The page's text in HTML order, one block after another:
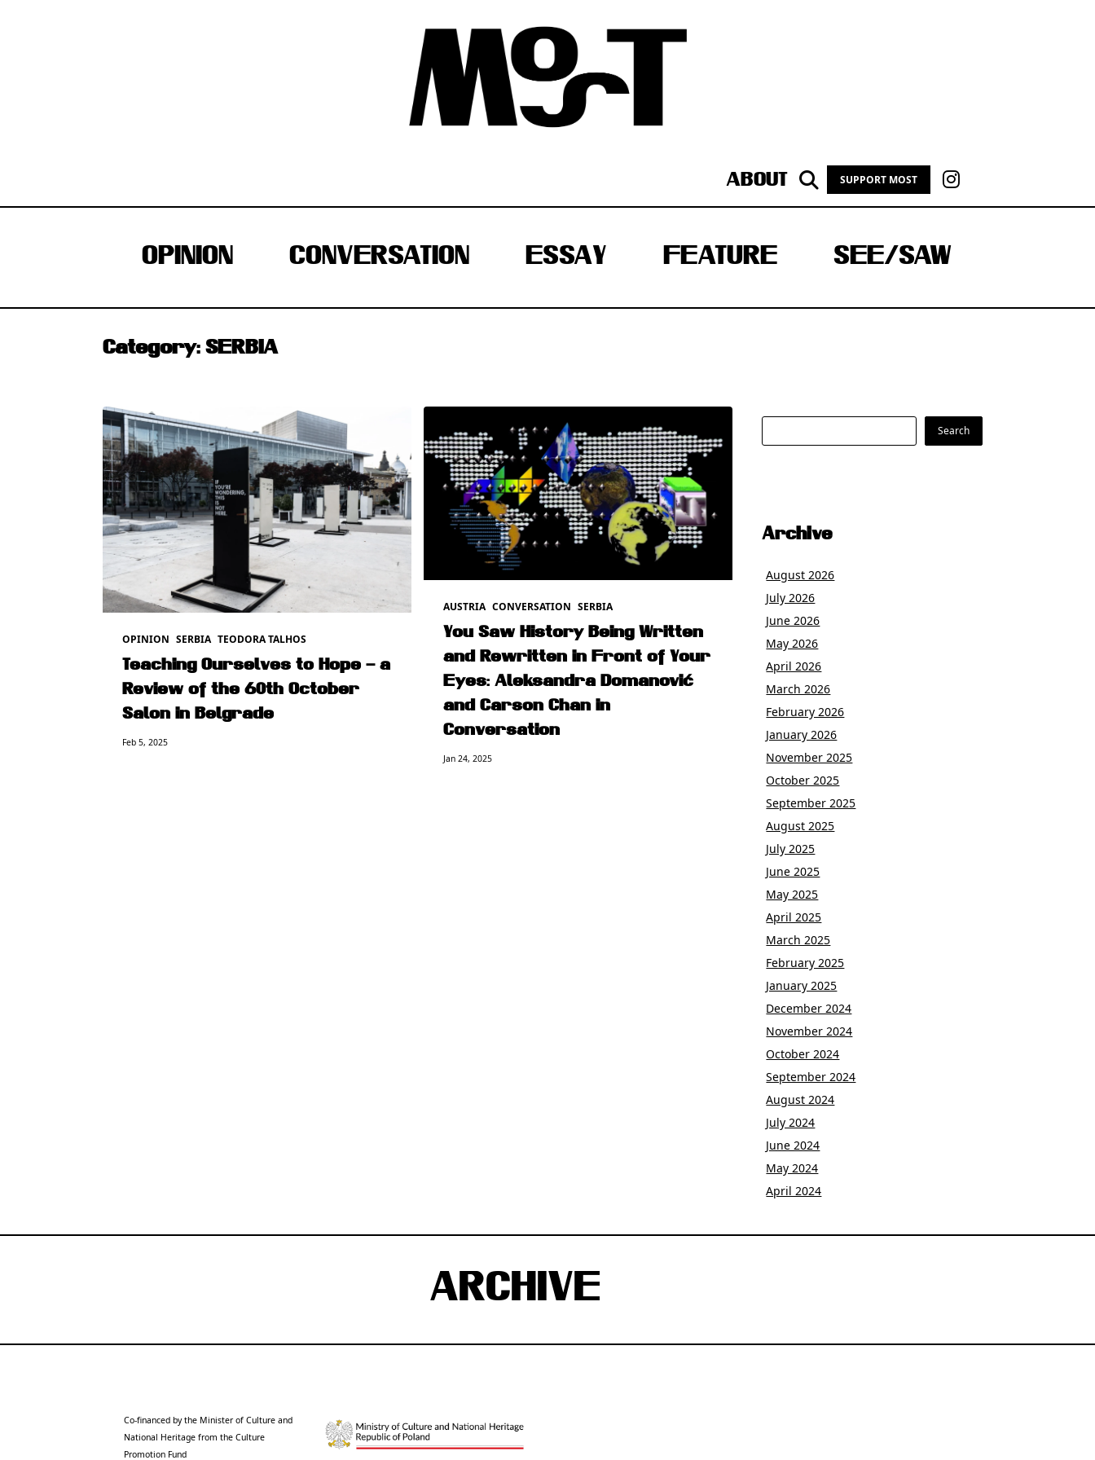
ABOUT SUPPORT MOST
OPINION CONVERSATION ESSAY FEATURE SEE/SAW
Category: SERBIA
OPINION SERBIA TEODORA TALHOS
Teaching Ourselves to Hope – a
Review of the 60th October
Salon in Belgrade
Feb 5, 2025
AUSTRIA CONVERSATION SERBIA
You Saw History Being Written
and Rewritten in Front of Your
Eyes: Aleksandra Domanović
and Carson Chan in
Conversation
Jan 24, 2025
Search Search
Archive
August 2026
July 2026
June 2026
May 2026
April 2026
March 2026
February 2026
January 2026
November 2025
October 2025
September 2025
August 2025
July 2025
June 2025
May 2025
April 2025
March 2025
February 2025
January 2025
December 2024
November 2024
October 2024
September 2024
August 2024
July 2024
June 2024
May 2024
April 2024
ARCHIVE
Co-financed by the Minister of Culture and
National Heritage from the Culture
Promotion Fund